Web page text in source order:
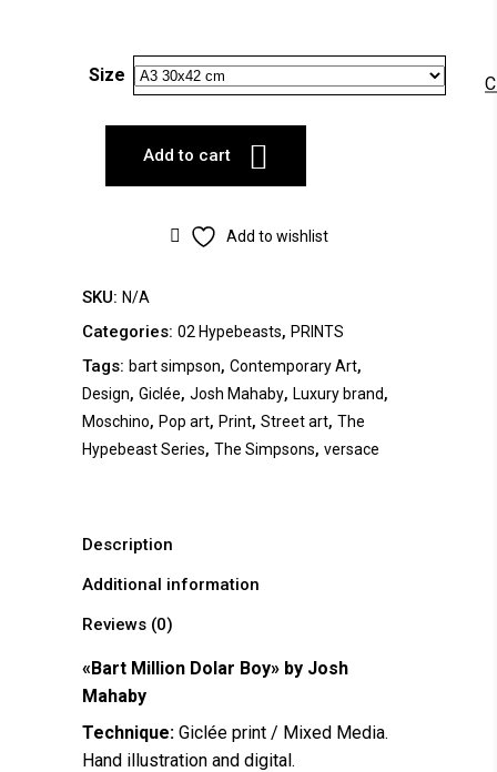
Size
Add to cart
Add to wishlist
SKU: N/A
Categories: 02 Hypebeasts, PRINTS
Tags: bart simpson, Contemporary Art,
Design, Giclée, Josh Mahaby, Luxury brand,
Moschino, Pop art, Print, Street art, The
Hypebeast Series, The Simpsons, versace
Description
Additional information
Reviews (0)
«Bart Million Dolar Boy» by Josh
Mahaby
Technique: Giclée print / Mixed Media.
Hand illustration and digital.